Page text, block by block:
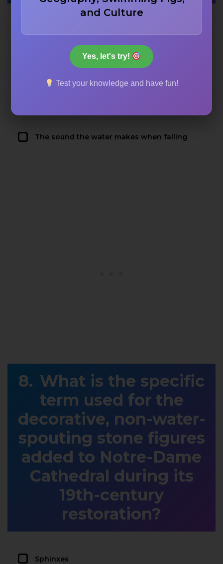
The name of a medieval sculptor
The sound the water makes when falling
What is the specific
term used for the
decorative, non-water-
spouting stone figures
added to Notre-Dame
Cathedral during its
19th-century
restoration?
Sphinxes
and Culture
Yes, let's try!
Test your knowledge and have fun!